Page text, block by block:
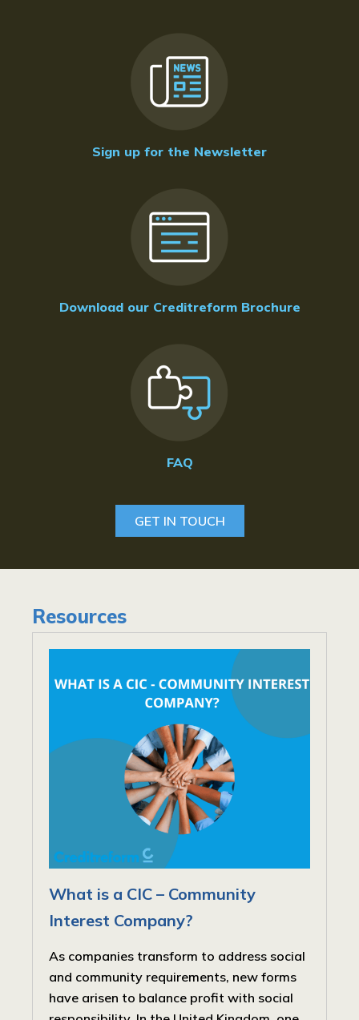
Sign up for the Newsletter
Download our Creditreform Brochure
FAQ
GET IN TOUCH
Resources
What is a CIC – Community
Interest Company?
As companies transform to address social
and community requirements, new forms
have arisen to balance profit with social